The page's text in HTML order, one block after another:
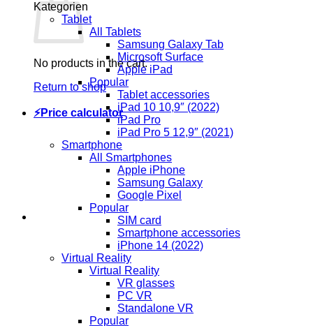
No products in the cart.
Return to shop
⚡Price calculator
Kategorien
Tablet
All Tablets
Samsung Galaxy Tab
Microsoft Surface
Apple iPad
Popular
Tablet accessories
iPad 10 10,9″ (2022)
iPad Pro
iPad Pro 5 12,9″ (2021)
Smartphone
All Smartphones
Apple iPhone
Samsung Galaxy
Google Pixel
Popular
SIM card
Smartphone accessories
iPhone 14 (2022)
Virtual Reality
Virtual Reality
VR glasses
PC VR
Standalone VR
Popular